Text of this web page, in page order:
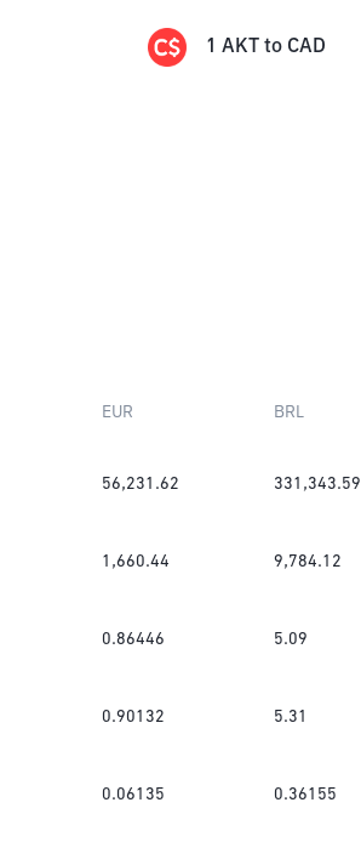
1 AKT to CAD
EUR BRL
56,231.62 331,343.59
1,660.44 9,784.12
0.86446 5.09
0.90132 5.31
0.06135 0.36155